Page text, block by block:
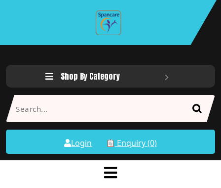
Shop By Category
Login Enquiry (0)